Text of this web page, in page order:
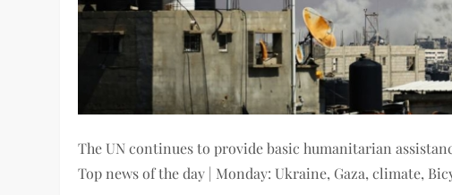
The UN continues to provide basic humanitarian
Top news of the day | Monday: Ukraine, Gaza, climate,